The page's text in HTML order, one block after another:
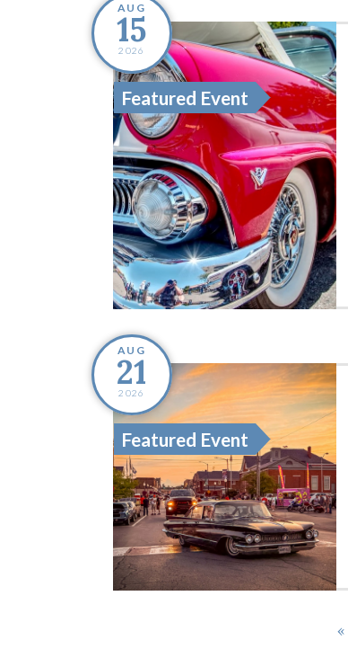
AUG
15
2026
Featured Event
AUG
21
2026
Featured Event